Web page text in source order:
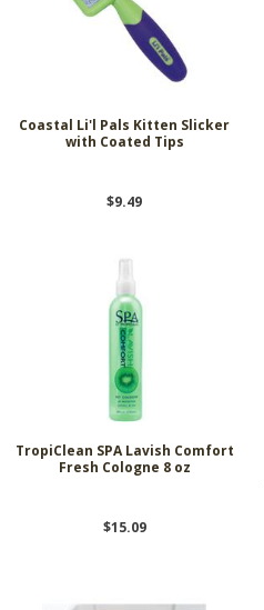
Coastal Li'l Pals Kitten Slicker
with Coated Tips
$9.49
TropiClean SPA Lavish Comfort
Fresh Cologne 8 oz
$15.09